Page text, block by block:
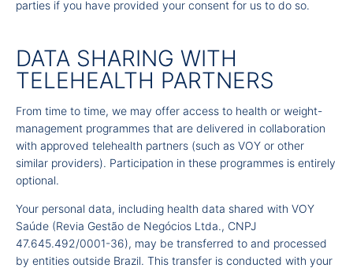
parties if you have provided your consent for us to do so.
DATA SHARING WITH
TELEHEALTH PARTNERS
From time to time, we may offer access to health or weight-
management programmes that are delivered in collaboration
with approved telehealth partners (such as VOY or other
similar providers). Participation in these programmes is entirely
optional.
Your personal data, including health data shared with VOY
Saúde (Revia Gestão de Negócios Ltda., CNPJ
47.645.492/0001-36), may be transferred to and processed
by entities outside Brazil. This transfer is conducted with your